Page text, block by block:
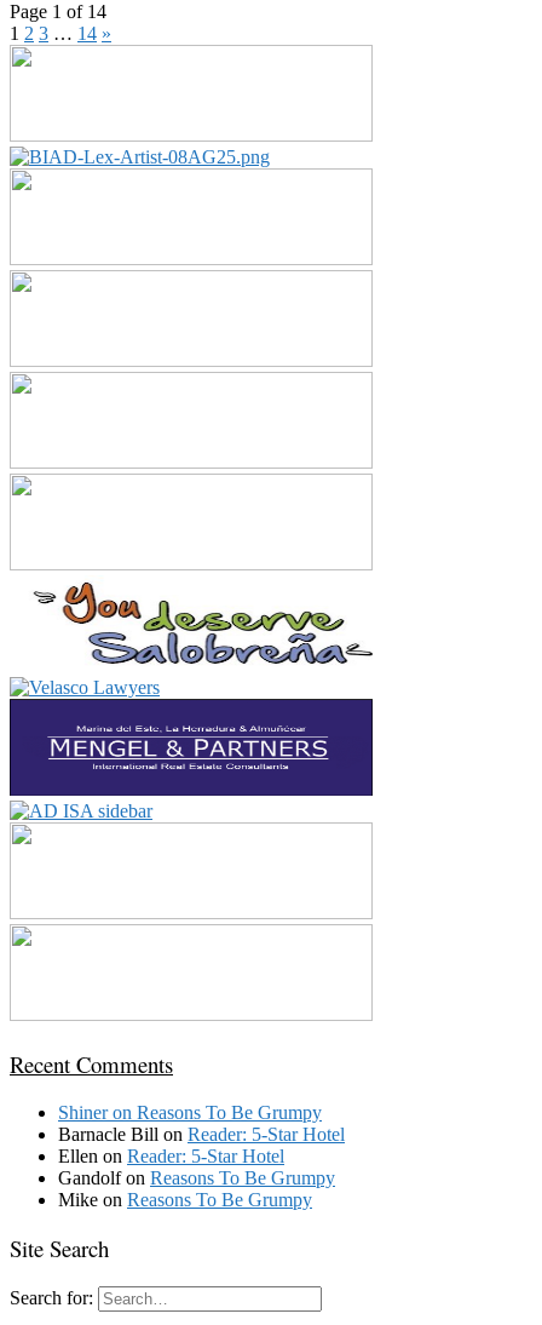
Page 1 of 14
1 2 3 … 14 »
Recent Comments
Shineron Reasons To Be Grumpy
Barnacle Bill on Reader: 5-Star Hotel
Ellen on Reader: 5-Star Hotel
Gandolfon Reasons To Be Grumpy
Mike on Reasons To Be Grumpy
Site Search
Search for: